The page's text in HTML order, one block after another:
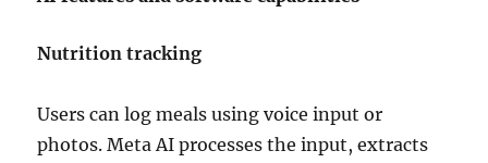
Nutrition tracking
Users can log meals using voice input or
photos. Meta AI processes the input, extracts